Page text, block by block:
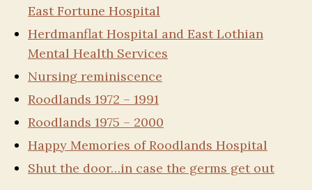
East Fortune Hospital
Herdmanflat Hospital and East Lothian
Mental Health Services
Nursing reminiscence
Roodlands 1972 – 1991
Roodlands 1975 – 2000
Happy Memories of Roodlands Hospital
Shut the door…in case the germs get out